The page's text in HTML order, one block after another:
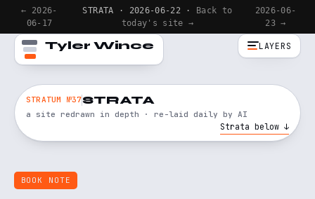
← 2026-
06-17
STRATA · 2026-06-22 ·
Back to
today's site →
2026-06-
23 →
Tyler Wince LAYERS
STRATUM №37STRATA
a site redrawn in depth · re-laid daily by AI
Strata below ↓
BOOK NOTE